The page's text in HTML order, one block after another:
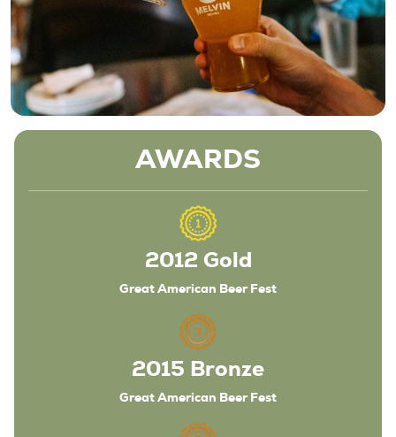
AWARDS
2012 Gold
Great American Beer Fest
2015 Bronze
Great American Beer Fest